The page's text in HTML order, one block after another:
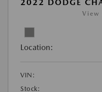
2022 DODGE
View
Location:
VIN:
Stock: